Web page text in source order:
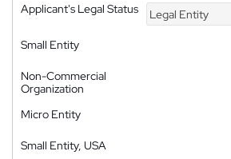
Applicant's Legal Status
Legal Entity
Small Entity
Non-Commercial
Organization
Micro Entity
Small Entity, USA